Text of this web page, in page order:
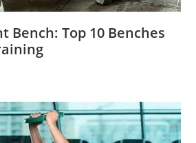
Bench: Top 10 Benches